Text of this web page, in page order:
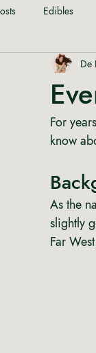
Edibles
De
For
know
As the
slightly
Far